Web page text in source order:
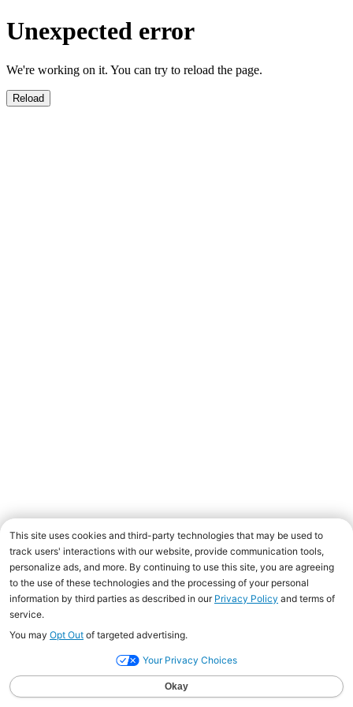
Unexpected error
We're working on it. You can try to reload the page.
Reload